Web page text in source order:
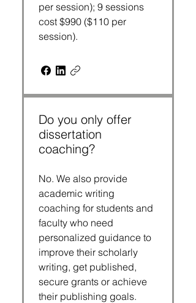
per session); 9 sessions
cost $990 ($110 per
session).
Do you only offer
dissertation
coaching?
No. We also provide
academic writing
coaching for students and
faculty who need
personalized guidance to
improve their scholarly
writing, get published,
secure grants or achieve
their publishing goals.